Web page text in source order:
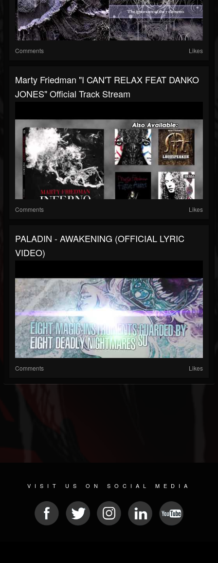
Comments Likes
Marty Friedman "I CAN'T RELAX FEAT DANKO
JONES" Official Track Stream
Comments Likes
PALADIN - AWAKENING (OFFICIAL LYRIC
VIDEO)
Comments Likes
VISIT US ON SOCIAL MEDIA